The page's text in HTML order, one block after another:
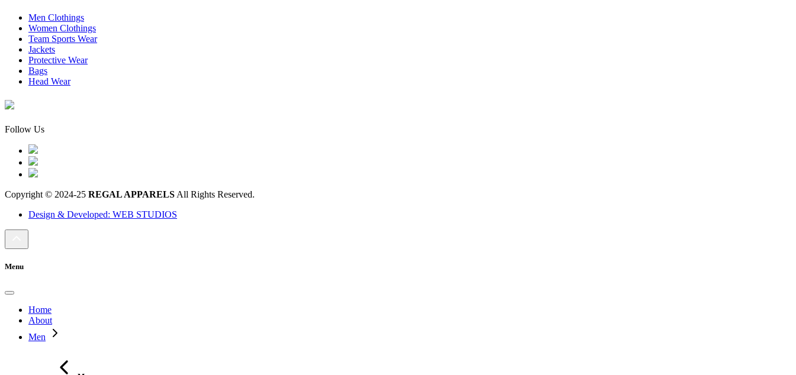
Men Clothings
Women Clothings
Team Sports Wear
Jackets
Protective Wear
Bags
Head Wear
Follow Us
Copyright © 2024-25 REGAL APPARELS All Rights Reserved.
Design & Developed: WEB STUDIOS
Menu
Home
About
Men